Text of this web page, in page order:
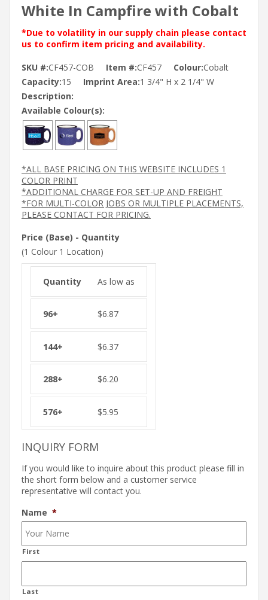
White In Campfire with Cobalt
*Due to volatility in our supply chain please contact
us to confirm item pricing and availability.
SKU #:CF457-COB Item #:CF457 Colour:Cobalt
Capacity:15 Imprint Area:1 3/4" H x 2 1/4" W
Description:
Available Colour(s):
*ALL BASE PRICING ON THIS WEBSITE INCLUDES 1
COLOR PRINT
*ADDITIONAL CHARGE FOR SET-UP AND FREIGHT
*FOR MULTI-COLOR JOBS OR MULTIPLE PLACEMENTS,
PLEASE CONTACT FOR PRICING.
Price (Base) - Quantity
(1 Colour 1 Location)
As low as
$6.87
$6.37
$6.20
$5.95
INQUIRY FORM
If you would like to inquire about this product please fill in
the short form below and a customer service
representative will contact you.
Name *
First
Last